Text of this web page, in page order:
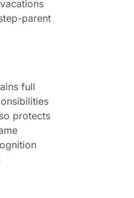
parent
full
protects